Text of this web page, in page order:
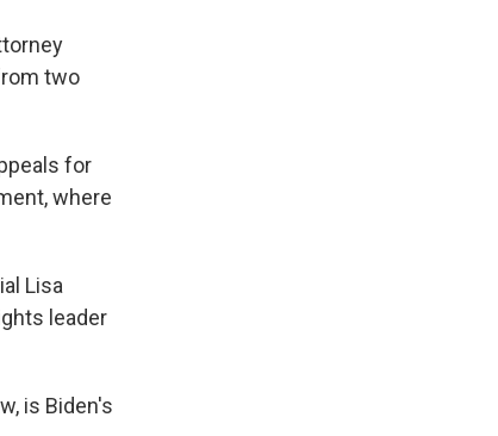
two
for
where
Lisa
leader
is Biden's